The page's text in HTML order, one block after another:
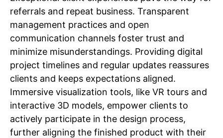
referrals and repeat business. Transparent
management practices and open
communication channels foster trust and
minimize misunderstandings. Providing digital
project timelines and regular updates reassures
clients and keeps expectations aligned.
Immersive visualization tools, like VR tours and
interactive 3D models, empower clients to
actively participate in the design process,
further aligning the finished product with their